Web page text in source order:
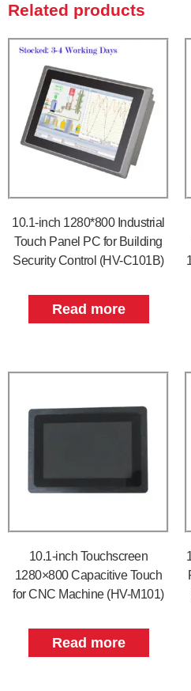
Related products
10.1-inch 1280*800 Industrial
Touch Panel PC for Building
Security Control (HV-C101B)
Read more
10.1-inch Touchscreen
1280×800 Capacitive Touch
for CNC Machine (HV-M101)
Read more